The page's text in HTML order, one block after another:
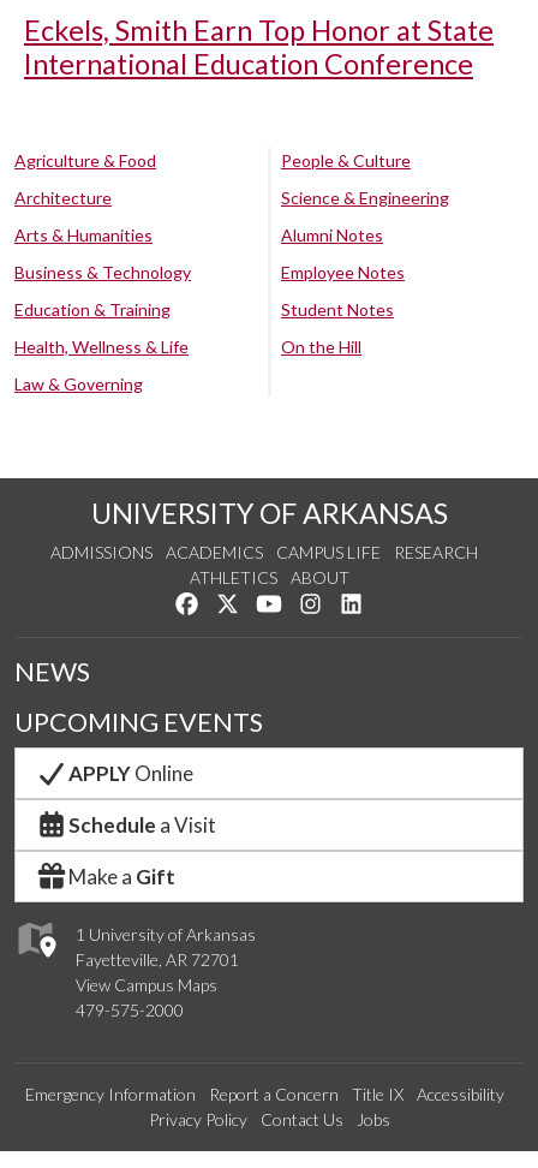
Eckels, Smith Earn Top Honor at State
International Education Conference
Agriculture & Food
Architecture
Arts & Humanities
Business & Technology
Education & Training
Health, Wellness & Life
Law & Governing
People & Culture
Science & Engineering
Alumni Notes
Employee Notes
Student Notes
On the Hill
UNIVERSITY OF ARKANSAS
ADMISSIONS ACADEMICS CAMPUS LIFE
RESEARCH
ATHLETICS
ABOUT
Like us on Facebook
Follow us on Twitter
Watch us on YouTube
See us on Instagram
1 University of Arkansas
Fayetteville, AR 72701
View Campus Maps
479-575-2000
NEWS
UPCOMING EVENTS
APPLYOnline
Schedule a Visit
Make a Gift
Emergency Information Report a Concern Title IX
Accessibility
Privacy Policy
Contact Us Jobs